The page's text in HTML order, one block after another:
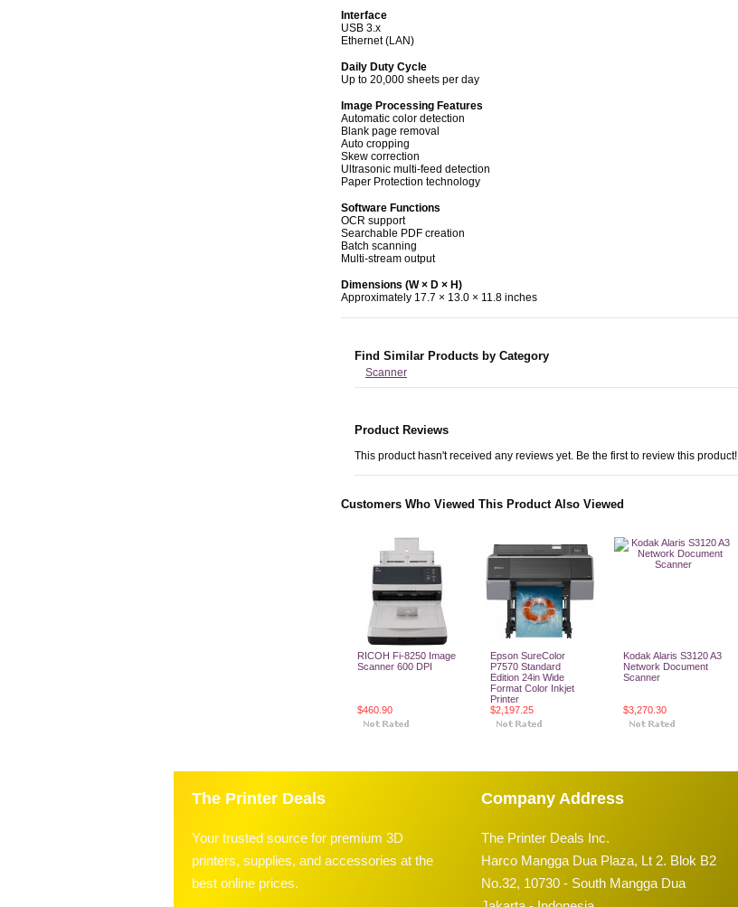
Interface
USB 3.x
Ethernet (LAN)
Daily Duty Cycle
Up to 20,000 sheets per day
Image Processing Features
Automatic color detection
Blank page removal
Auto cropping
Skew correction
Ultrasonic multi-feed detection
Paper Protection technology
Software Functions
OCR support
Searchable PDF creation
Batch scanning
Multi-stream output
Dimensions (W × D × H)
Approximately 17.7 × 13.0 × 11.8 inches
Find Similar Products by Category
Scanner
Product Reviews
This product hasn't received any reviews yet. Be the first to review this product!
Customers Who Viewed This Product Also Viewed
RICOH Fi-8250 Image
Scanner 600 DPI
$460.90
Epson SureColor
P7570 Standard
Edition 24in Wide
Format Color Inkjet
Printer
$2,197.25
Kodak Alaris S3120 A3
Network Document
Scanner
$3,270.30
The Printer Deals
Your trusted source for premium 3D
printers, supplies, and accessories at the
best online prices.
Company Address
The Printer Deals Inc.
Harco Mangga Dua Plaza, Lt 2. Blok B2
No.32, 10730 - South Mangga Dua